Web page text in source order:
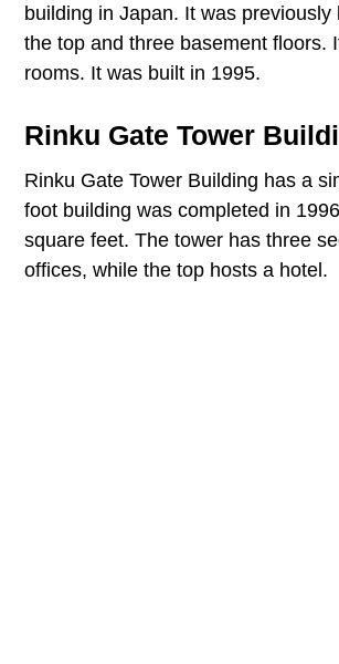
building in Japan. It was
the top and three basement floors.
rooms. It was built in 1995.
Rinku Gate Tower
Rinku Gate Tower Building has a
foot building was completed in
square feet. The tower has three
offices, while the top hosts a hotel.